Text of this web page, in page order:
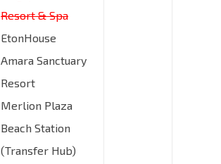
Resort & Spa
EtonHouse
Amara Sanctuary
Resort
Merlion Plaza
Beach Station
(Transfer Hub)